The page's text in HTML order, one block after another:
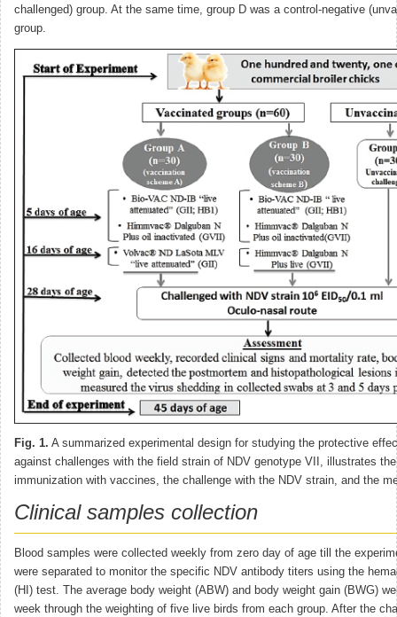
challenged) group. At the same time, group D was a control-negative
group.
Fig. 1. A summarized experimental design for studying the protective
against challenges with the field strain of NDV genotype VII, illustrates
immunization with vaccines, the challenge with the NDV strain, and the
Clinical samples collection
Blood samples were collected weekly from zero day of age till the
were separated to monitor the specific NDV antibody titers using the
(HI) test. The average body weight (ABW) and body weight gain (BWG)
week through the weighting of five live birds from each group. After the